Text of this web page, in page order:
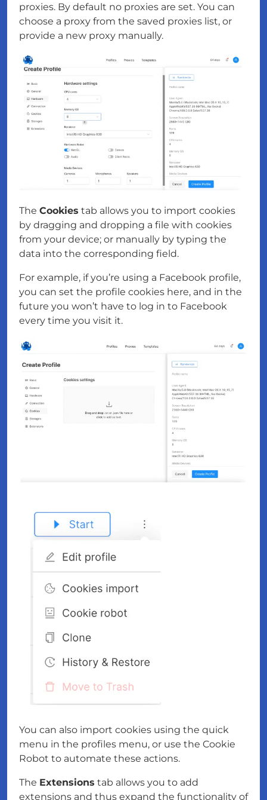
proxies. By default no proxies are set. You can
choose a proxy from the saved proxies list, or
provide a new proxy manually.
The Cookies tab allows you to import cookies
by dragging and dropping a file with cookies
from your device; or manually by typing the
data into the corresponding field.
For example, if you’re using a Facebook profile,
you can set the profile cookies here, and in the
future you won’t have to log in to Facebook
every time you visit it.
You can also import cookies using the quick
menu in the profiles menu, or use the Cookie
Robot to automate these actions.
The Extensions tab allows you to add
extensions and thus expand the functionality of